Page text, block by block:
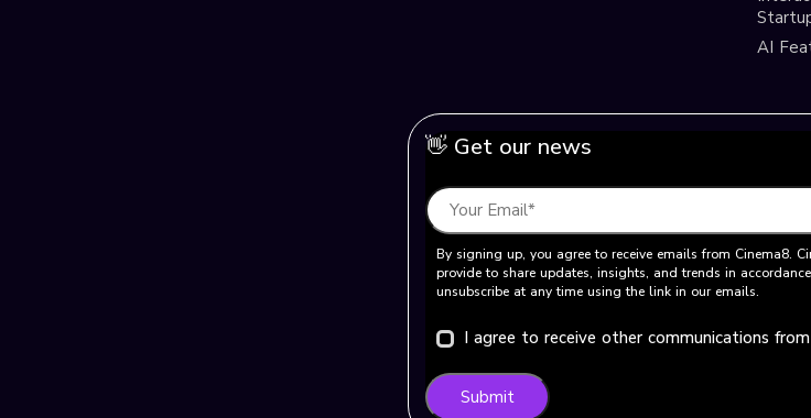
AI
👋 Get our news
By signing up, you agree to receive emails from Cinema8.
provide to share updates, insights, and trends in
unsubscribe at any time using the link in our emails.
I agree to receive other communications
Submit